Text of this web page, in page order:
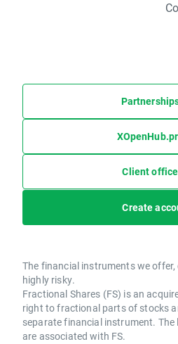
Client office
Create
The financial instruments we offer,
highly risky.
Fractional Shares (FS) is an
right to fractional parts of stocks
separate financial instrument.
are associated with FS.